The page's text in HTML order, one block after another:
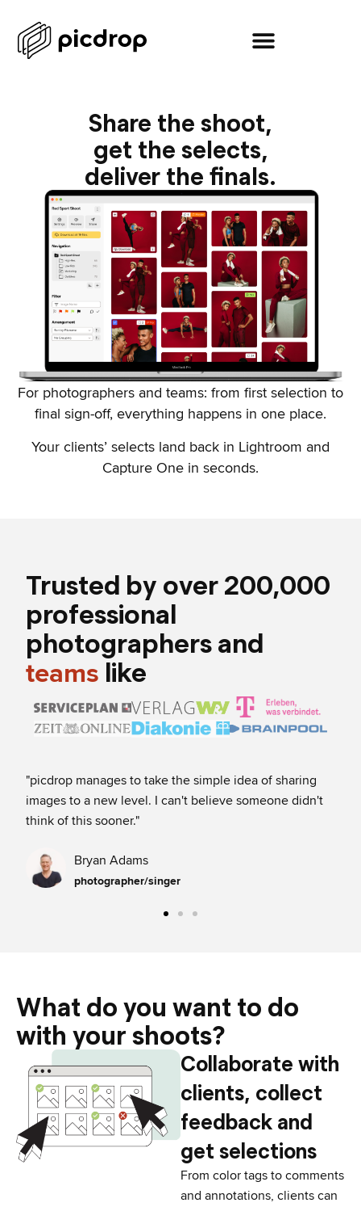
Share the shoot,
get the selects,
deliver the finals.
For photographers and teams: from first selection to
final sign-off, everything happens in one place.
Your clients’ selects land back in Lightroom and
Capture One in seconds.
Trusted by over 200,000
professional
photographers and
teams like
"picdrop manages to take the simple idea of sharing
images to a new level. I can't believe someone didn't
think of this sooner.​"
Bryan Adams
photographer/singer
What do you want to do
with your shoots?​
Collaborate with
clients, collect
feedback and
get selections
From color tags to comments
and annotations, clients can